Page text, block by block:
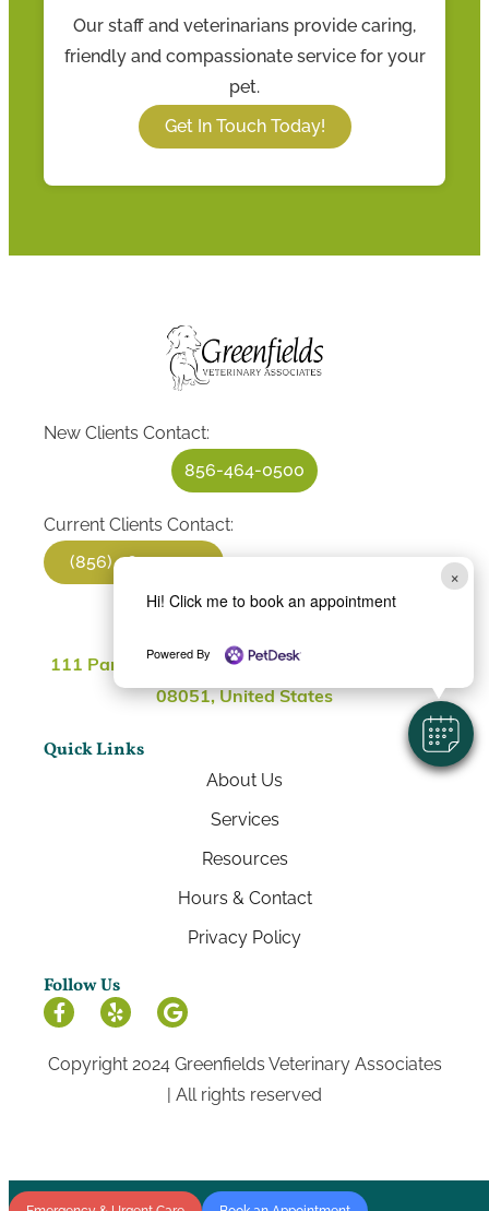
×
Hi! Click me to book an appointment
Powered By
Our staff and veterinarians provide caring,
friendly and compassionate service for your
pet.
Get In Touch Today!
New Clients Contact:
856-464-0500
Current Clients Contact:
(856) 464-0500
111 Parkville Station Rd, Mantua Township, NJ
08051, United States
Quick Links
About Us
Services
Resources
Hours & Contact
Privacy Policy
Follow Us
Copyright 2024 Greenfields Veterinary Associates
| All rights reserved